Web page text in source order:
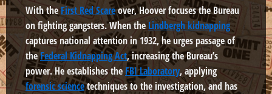
With the First Red Scareover, Hoover focuses the Bureau
on fighting gangsters. When the Lindbergh kidnapping
captures national attention in 1932, he urges passage of
theFederal Kidnapping Act, increasing the Bureau’s
power. He establishes the FBI Laboratory, applying
forensic sciencetechniques to the investigation, and has